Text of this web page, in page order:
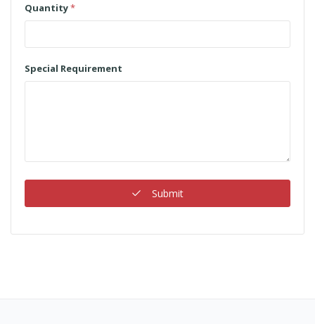
Quantity*
Special Requirement
Submit